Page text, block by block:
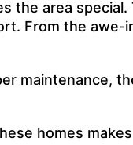
area
From the
maintenance,
homes